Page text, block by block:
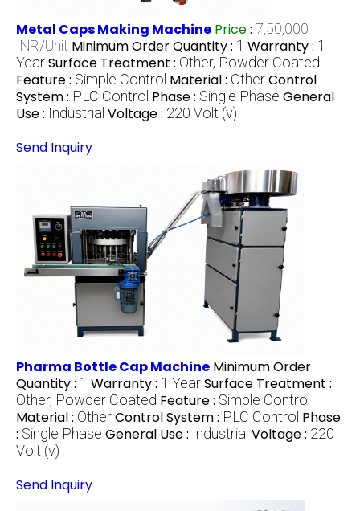
Metal Caps Making Machine Price: 7,50,000
INR/Unit Minimum Order Quantity : 1 Warranty : 1
YearSurface Treatment : Other, Powder Coated
Feature : Simple Control Material : OtherControl
System : PLC Control Phase : Single Phase General
Use : Industrial Voltage : 220 Volt (v)
Send Inquiry
Pharma Bottle Cap Machine Minimum Order
Quantity : 1 Warranty : 1 YearSurface Treatment :
Other, Powder Coated Feature : Simple Control
Material : OtherControl System : PLC Control Phase
: Single Phase General Use : Industrial Voltage : 220
Volt (v)
Send Inquiry